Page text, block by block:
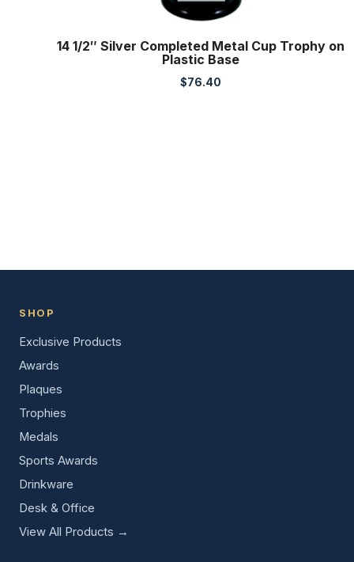
14 1/2″ Silver Completed Metal Cup Trophy on
Plastic Base
$76.40
SHOP
Exclusive Products
Awards
Plaques
Trophies
Medals
Sports Awards
Drinkware
Desk & Office
View All Products →